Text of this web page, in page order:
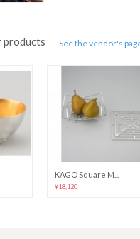
products See the vendor's
KAGO Square M...
¥18,120